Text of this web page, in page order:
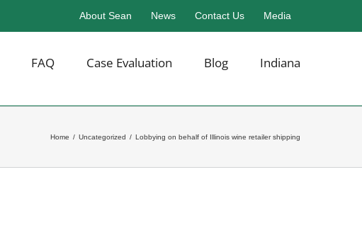
About Sean News Contact Us Media
FAQ Case Evaluation Blog Indiana
Home / Uncategorized / Lobbying on behalf of Illinois wine retailer shipping